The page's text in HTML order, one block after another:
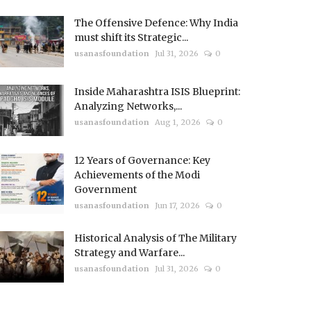
The Offensive Defence: Why India
must shift its Strategic...
usanasfoundation Jul 31, 2026 0
Inside Maharashtra ISIS Blueprint:
Analyzing Networks,...
usanasfoundation Aug 1, 2026 0
12 Years of Governance: Key
Achievements of the Modi
Government
usanasfoundation Jun 17, 2026 0
Historical Analysis of The Military
Strategy and Warfare...
usanasfoundation Jul 31, 2026 0